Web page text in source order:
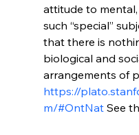
attitude to
such “special”
that there is
biological and
arrangements of
https://
m/#OntNat See